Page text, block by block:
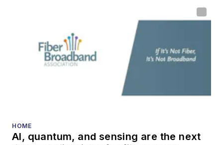
HOME
AI, quantum, and sensing are the next